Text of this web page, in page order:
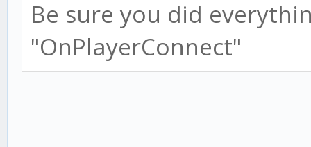
Be sure you did
"OnPlayerConnect"